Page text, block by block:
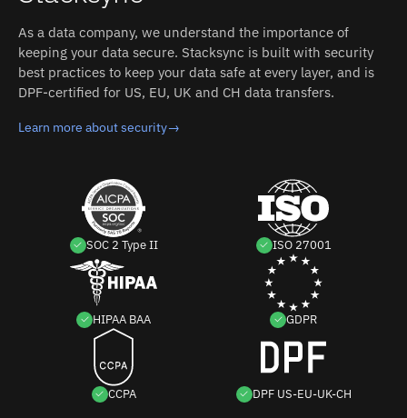
As a data company, we understand the importance of
keeping your data secure. Stacksync is built with security
best practices to keep your data safe at every layer, and is
DPF-certified for US, EU, UK and CH data transfers.
Learn more about security→
SOC 2 Type II ISO 27001
HIPAA BAA GDPR
CCPA DPF US-EU-UK-CH